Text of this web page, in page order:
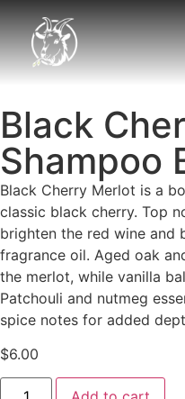
Black
Shampoo
Black Cherry Merlot is a
classic black cherry. Top
brighten the red wine and
fragrance oil. Aged oak
the merlot, while vanilla
Patchouli and nutmeg
spice notes for added
$6.00